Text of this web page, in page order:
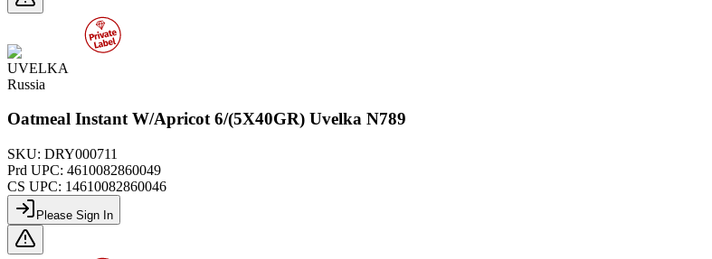
UVELKA
Russia
Oatmeal Instant W/Apricot 6/(5X40GR) Uvelka N789
SKU: DRY000711
Prd UPC: 4610082860049
CS UPC: 14610082860046
Please Sign In